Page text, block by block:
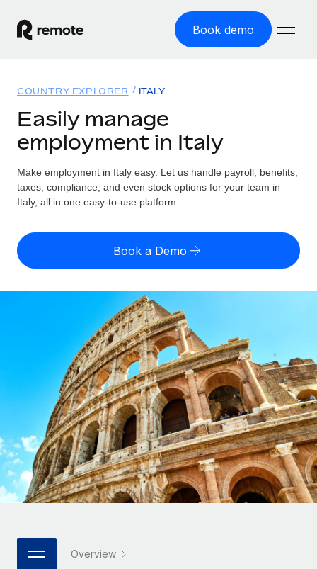
Book demo
GLOBAL EMPLOYMENT
Global Payroll
Run compliant payroll easily
Expand globally with zero entity cost
Contractor Management
Onboard and manage contractors globally
Outsource complex employment tasks
INFRASTRUCTURE
Remote Embedded
Seamlessly integrate HR into workflows
Platform
Built-in core HR functions for your team
Connect New
Connect any AI tool to Remote using our MCP
Solutions
GLOBAL COVERAGE
Country Explorer
US State Explorer
Compare Remote
See how we stack up against others
GROWTH STAGE
Startups
Agile global HR & payroll solutions for growing
companies
Mid-market
Expand teams with tailored HR solutions
Enterprise
Global HR for large businesses
PARTNER WITH US
Resources
Misclassification risk calculator
Check employee misclassification risk by country
Calculate total employee costs in any country
Contractor payout calculator
Explore currency options and payout speeds for global
contractors
LEARN WITH REMOTE
Research & Guides
Case studies
HR Glossary
Job Description Library
Pricing
English (United States)
Deutsch
Español
Italiano
日本語
Login
COUNTRY EXPLORER ITALY
Easily manage
employment in Italy
Make employment in Italy easy. Let us handle payroll, benefits,
taxes, compliance, and even stock options for your team in
Italy, all in one easy-to-use platform.
Book a Demo
Overview